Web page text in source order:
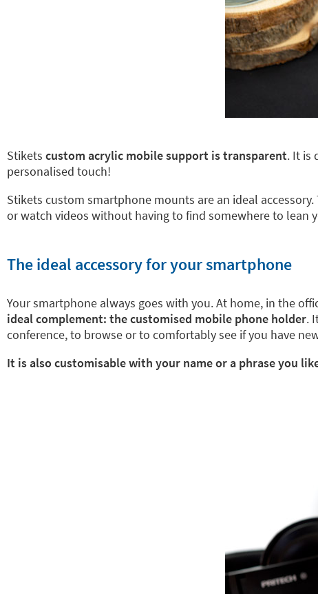
Stikets custom acrylic mobile support is transparent. It is
personalised touch!
Stikets custom smartphone mounts are an ideal
or watch videos without having to find somewhere to lean
The ideal accessory for your smartphone
Your smartphone always goes with you. At home, in the
ideal complement: the customised mobile phone holder.
conference, to browse or to comfortably see if you have
It is also customisable with your name or a phrase you